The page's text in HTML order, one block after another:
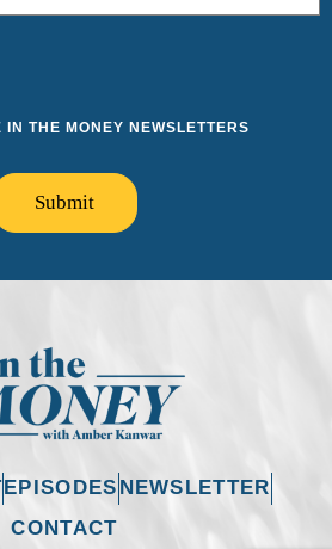
THE MONEY NEWSLETTERS
Submit
EPISODES NEWSLETTER
CONTACT